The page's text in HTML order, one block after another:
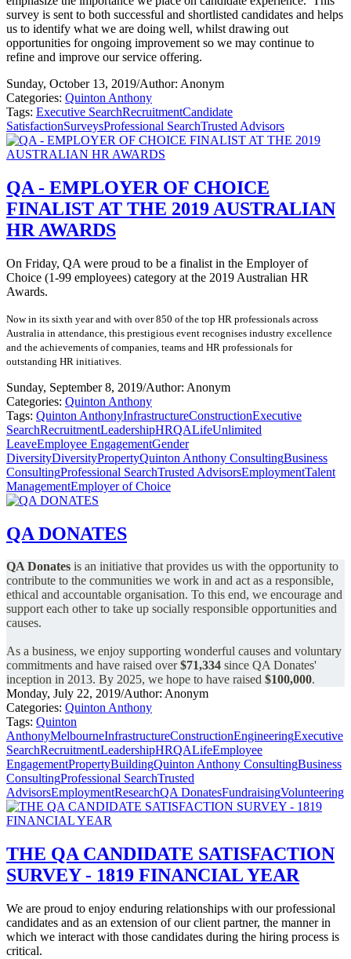
survey is sent to both successful and shortlisted candidates and helps
us to identify what we are doing well, whilst drawing out
opportunities for ongoing improvement so we may continue to
refine and improve our service offering.
Sunday, October 13, 2019/Author: Anonym
Categories: Quinton Anthony
Tags: Executive SearchRecruitmentCandidate
SatisfactionSurveysProfessional SearchTrusted Advisors
QA - EMPLOYER OF CHOICE
FINALIST AT THE 2019 AUSTRALIAN
HR AWARDS
On Friday, QA were proud to be a finalist in the Employer of
Choice (1-99 employees) category at the 2019 Australian HR
Awards.
Now in its sixth year and with over 850 of the top HR professionals across
Australia in attendance, this prestigious event recognises industry excellence
and the achievements of companies, teams and HR professionals for
outstanding HR initiatives.
Sunday, September 8, 2019/Author: Anonym
Categories: Quinton Anthony
Tags: Quinton AnthonyInfrastructureConstructionExecutive
SearchRecruitmentLeadershipHRQALifeUnlimited
LeaveEmployee EngagementGender
DiversityDiversityPropertyQuinton Anthony ConsultingBusiness
ConsultingProfessional SearchTrusted AdvisorsEmploymentTalent
ManagementEmployer of Choice
QA DONATES
QA Donates is an initiative that provides us with the opportunity to
contribute to the communities we work in and act as a responsible,
ethical and accountable organisation. To this end, we encourage and
support each other to take up socially responsible opportunities and
causes.
As a business, we enjoy supporting wonderful causes and voluntary
commitments and have raised over$71,334 since QA Donates'
inception in 2013. By 2025, we hope to have raised $100,000.
Monday, July 22, 2019/Author: Anonym
Categories: Quinton Anthony
Tags: Quinton
AnthonyMelbourneInfrastructureConstructionEngineeringExecutive
SearchRecruitmentLeadershipHRQALifeEmployee
EngagementPropertyBuildingQuinton Anthony ConsultingBusiness
ConsultingProfessional SearchTrusted
AdvisorsEmploymentResearchQA DonatesFundraisingVolunteering
THE QA CANDIDATE SATISFACTION
SURVEY - 1819 FINANCIAL YEAR
We are proud to enjoy enduring relationships with our professional
candidates and as an extension of our client partner, the manner in
which we interact with those candidates during the hiring process is
critical.